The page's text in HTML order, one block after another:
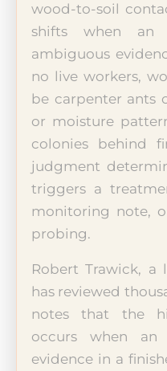
wood-to-soil
shifts when an
ambiguous
no live workers,
be carpenter ants
or moisture
colonies behind
judgment
triggers a
monitoring note,
probing.
Robert Trawick, a
has reviewed
notes that the
occurs when an
evidence in a